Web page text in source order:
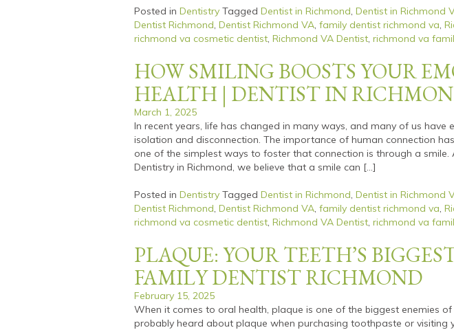
Posted in Dentistry Tagged Dentist in Richmond, Dentist in Richmond
Dentist Richmond, Dentist Richmond VA, family dentist richmond va,
richmond va cosmetic dentist, Richmond VA Dentist, richmond va
HOW SMILING BOOSTS YOUR
HEALTH | DENTIST IN
March 1, 2025
In recent years, life has changed in many ways, and many of us have
isolation and disconnection. The importance of human connection
one of the simplest ways to foster that connection is through a smile.
Dentistry in Richmond, we believe that a smile can […]
Posted in Dentistry Tagged Dentist in Richmond, Dentist in Richmond
Dentist Richmond, Dentist Richmond VA, family dentist richmond va,
richmond va cosmetic dentist, Richmond VA Dentist, richmond va
PLAQUE: YOUR TEETH’S
FAMILY DENTIST RICHMOND
February 15, 2025
When it comes to oral health, plaque is one of the biggest enemies of
probably heard about plaque when purchasing toothpaste or visiting